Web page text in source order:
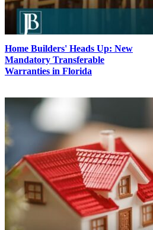
Home Builders' Heads Up: New
Mandatory Transferable
Warranties in Florida